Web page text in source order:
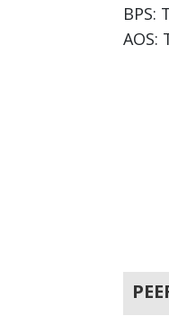
BPS:
AOS: